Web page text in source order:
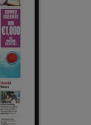
sections